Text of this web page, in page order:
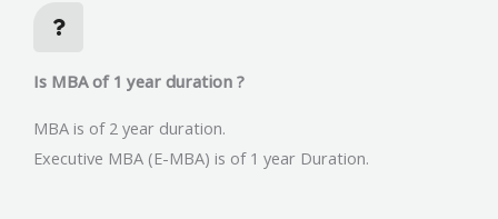
Is MBA of 1 year duration ?
MBA is of 2 year duration.
Executive MBA (E-MBA) is of 1 year Duration.